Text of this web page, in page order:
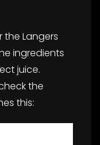
the Langers
ingredients
juice.
the
this: